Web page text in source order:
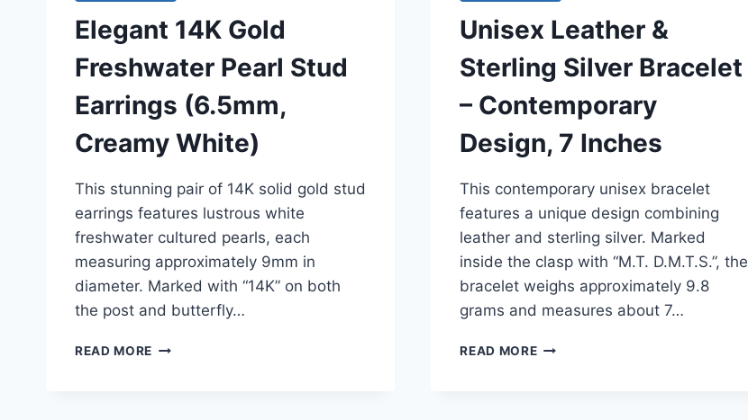
Elegant 14K Gold
Freshwater Pearl Stud
Earrings (6.5mm,
Creamy White)
This stunning pair of 14K solid gold stud
earrings features lustrous white
freshwater cultured pearls, each
measuring approximately 9mm in
diameter. Marked with “14K” on both
the post and butterfly…
READ MORE ELEGANT
Unisex Leather &
Sterling Silver Bracelet
– Contemporary
Design, 7 Inches
This contemporary unisex bracelet
features a unique design combining
leather and sterling silver. Marked
inside the clasp with “M.T. D.M.T.S.”, the
bracelet weighs approximately 9.8
grams and measures about 7…
READ MORE UNISEX